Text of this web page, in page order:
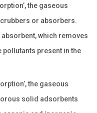
the gaseous
or absorbers.
which removes
present in the
the gaseous
solid adsorbents